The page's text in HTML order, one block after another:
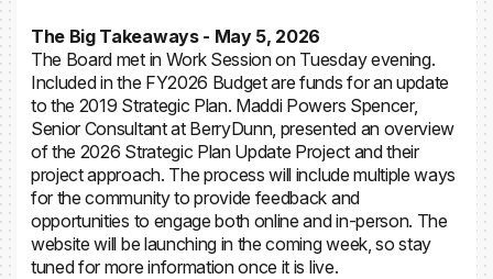
The Big Takeaways - May 5, 2026
The Board met in Work Session on Tuesday evening.
Included in the FY2026 Budget are funds for an update
to the 2019 Strategic Plan. Maddi Powers Spencer,
Senior Consultant at BerryDunn, presented an overview
of the 2026 Strategic Plan Update Project and their
project approach. The process will include multiple ways
for the community to provide feedback and
opportunities to engage both online and in-person. The
website will be launching in the coming week, so stay
tuned for more information once it is live.